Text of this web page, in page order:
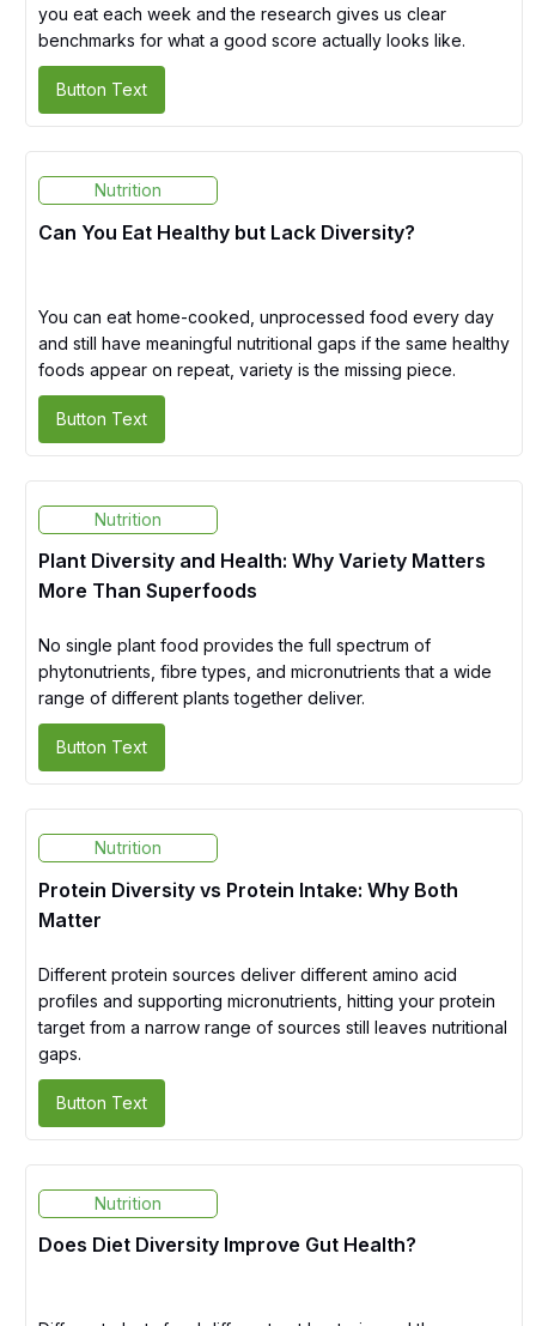
you eat each week and the research gives us clear
benchmarks for what a good score actually looks like.
Button Text
Nutrition
Can You Eat Healthy but Lack Diversity?
You can eat home-cooked, unprocessed food every day
and still have meaningful nutritional gaps if the same healthy
foods appear on repeat, variety is the missing piece.
Button Text
Nutrition
Plant Diversity and Health: Why Variety Matters
More Than Superfoods
No single plant food provides the full spectrum of
phytonutrients, fibre types, and micronutrients that a wide
range of different plants together deliver.
Button Text
Nutrition
Protein Diversity vs Protein Intake: Why Both
Matter
Different protein sources deliver different amino acid
profiles and supporting micronutrients, hitting your protein
target from a narrow range of sources still leaves nutritional
gaps.
Button Text
Nutrition
Does Diet Diversity Improve Gut Health?